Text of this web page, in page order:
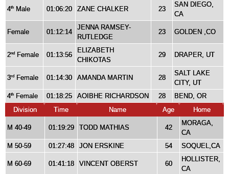
4th Male 01:06:20 ZANE CHALKER 23
SAN DIEGO,
CA
Female 01:12:14
JENNA RAMSEY-
RUTLEDGE
23 GOLDEN ,CO
2nd Female 01:13:56
ELIZABETH
CHIKOTAS
29 DRAPER, UT
3rd Female 01:14:30 AMANDA MARTIN 28
SALT LAKE
CITY, UT
4th Female 01:18:25 AOIBHE RICHARDSON 28
BEND, OR
Division
Time Name Age Home
M 40-49 01:19:29 TODD MATHIAS 42
MORAGA,
CA
M 50-59
01:27:48 JON ERSKINE 54 SOQUEL,CA
M 60-69 01:41:18 VINCENT OBERST 60
HOLLISTER,
CA